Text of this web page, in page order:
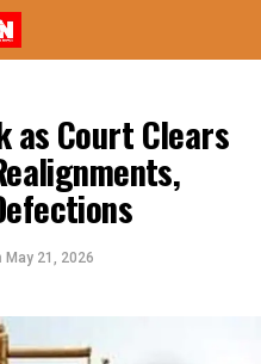
as Court Clears
May 21, 2026